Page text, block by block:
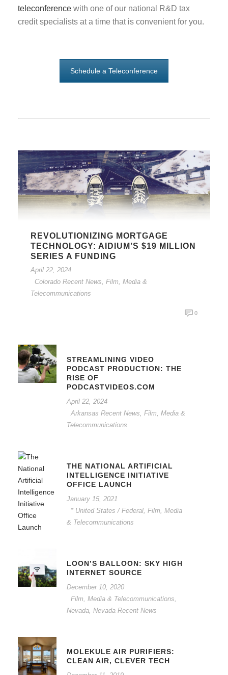
teleconference with one of our national R&D tax
credit specialists at a time that is convenient for you.
Schedule a Teleconference
REVOLUTIONIZING MORTGAGE
TECHNOLOGY: AIDIUM’S $19 MILLION
SERIES A FUNDING
April 22, 2024
Colorado Recent News Film, Media &
Telecommunications
0
STREAMLINING VIDEO
PODCAST PRODUCTION: THE
RISE OF
PODCASTVIDEOS.COM
April 22, 2024
Arkansas Recent News Film, Media &
Telecommunications
THE NATIONAL ARTIFICIAL
INTELLIGENCE INITIATIVE
OFFICE LAUNCH
January 15, 2021
* United States / Federal, Film, Media
& Telecommunications
LOON’S BALLOON: SKY HIGH
INTERNET SOURCE
December 10, 2020
Film, Media & Telecommunications
Nevada, Nevada Recent News
MOLEKULE AIR PURIFIERS:
CLEAN AIR, CLEVER TECH